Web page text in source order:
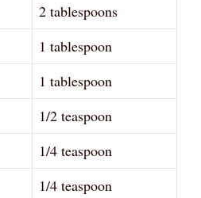
2 tablespoons
1 tablespoon
1 tablespoon
1/2 teaspoon
1/4 teaspoon
1/4 teaspoon